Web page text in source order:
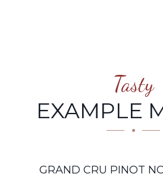
Tasty
EXAMPLE
GRAND CRU PINOT